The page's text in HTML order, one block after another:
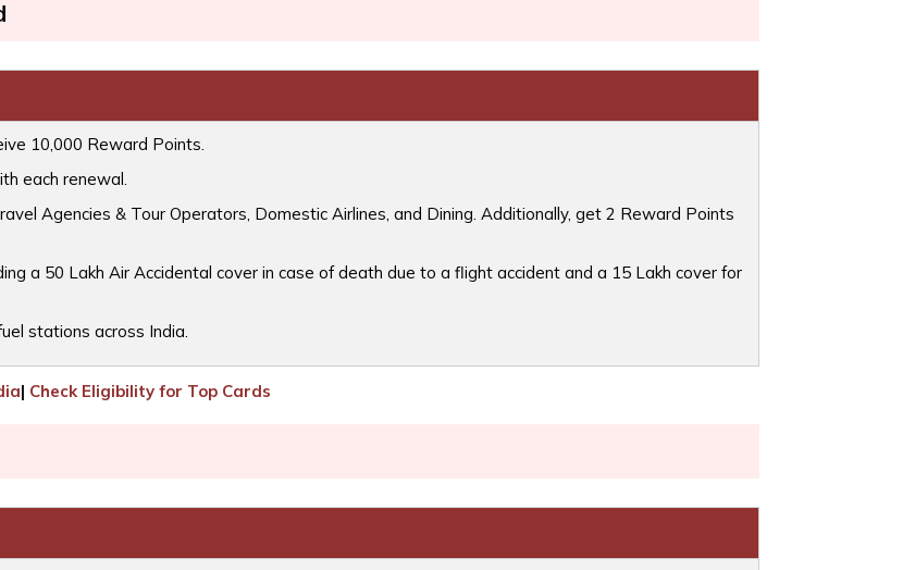
10,000 Reward Points.
each renewal.
Agencies & Tour Operators, Domestic Airlines, and Dining. Additionally, get 2 Reward Points
a 50 Lakh Air Accidental cover in case of death due to a flight accident and a 15 Lakh cover for
stations across India.
| Check Eligibility for Top Cards